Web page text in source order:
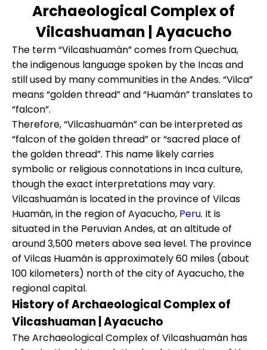
Archaeological Complex of
Vilcashuaman | Ayacucho
The term “Vilcashuamán” comes from Quechua,
the indigenous language spoken by the Incas and
still used by many communities in the Andes. “Vilca”
means “golden thread” and “Huamán” translates to
“falcon”.
Therefore, “Vilcashuamán” can be interpreted as
“falcon of the golden thread” or “sacred place of
the golden thread”. This name likely carries
symbolic or religious connotations in Inca culture,
though the exact interpretations may vary.
Vilcashuamán is located in the province of Vilcas
Huamán, in the region of Ayacucho, Peru. It is
situated in the Peruvian Andes, at an altitude of
around 3,500 meters above sea level. The province
of Vilcas Huamán is approximately 60 miles (about
100 kilometers) north of the city of Ayacucho, the
regional capital.
History of Archaeological Complex of
Vilcashuaman | Ayacucho
The Archaeological Complex of Vilcashuamán has